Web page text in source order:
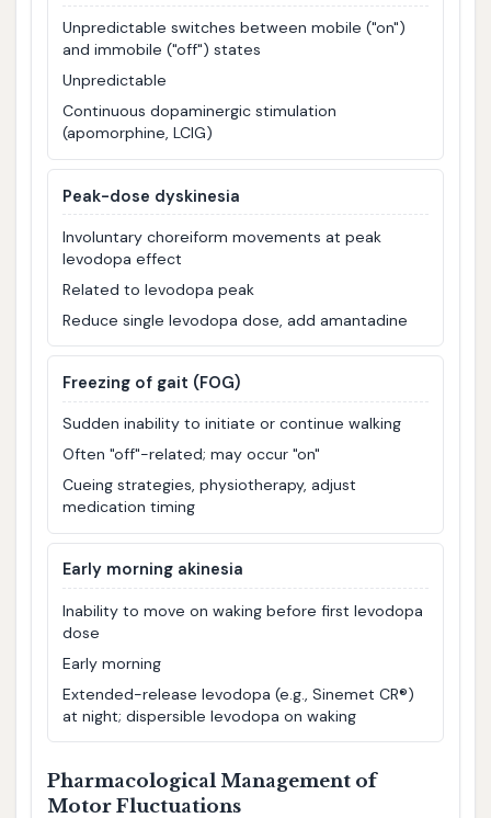
Unpredictable switches between mobile ("on")
and immobile ("off") states
Unpredictable
Continuous dopaminergic stimulation
(apomorphine, LCIG)
Peak-dose dyskinesia
Involuntary choreiform movements at peak
levodopa effect
Related to levodopa peak
Reduce single levodopa dose, add amantadine
Freezing of gait (FOG)
Sudden inability to initiate or continue walking
Often "off"-related; may occur "on"
Cueing strategies, physiotherapy, adjust
medication timing
Early morning akinesia
Inability to move on waking before first levodopa
dose
Early morning
Extended-release levodopa (e.g., Sinemet CR®)
at night; dispersible levodopa on waking
Pharmacological Management of
Motor Fluctuations